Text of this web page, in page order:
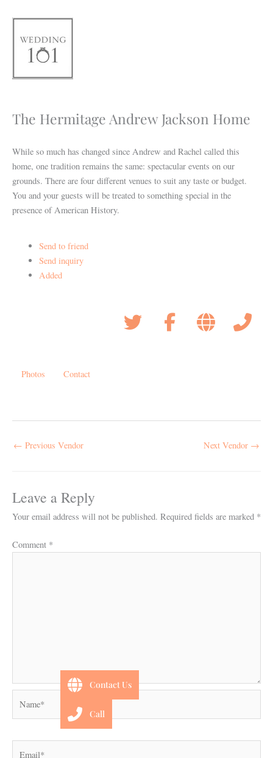
content
The Hermitage Andrew Jackson Home
While so much has changed since Andrew and Rachel called this
home, one tradition remains the same: spectacular events on our
grounds. There are four different venues to suit any taste or budget.
You and your guests will be treated to something special in the
presence of American History.
Send to friend
Send inquiry
Added
Photos Contact
← Previous Vendor Next Vendor →
Leave a Reply
Your email address will not be published. Required fields are marked *
Comment *
Contact Us
Call